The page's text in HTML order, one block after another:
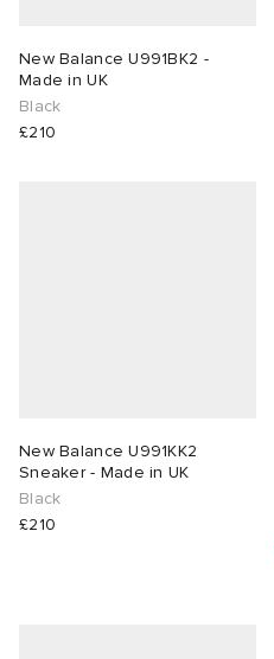
New Balance U991BK2 -
Made in UK
Black
£210
New Balance U991KK2
Sneaker - Made in UK
Black
£210